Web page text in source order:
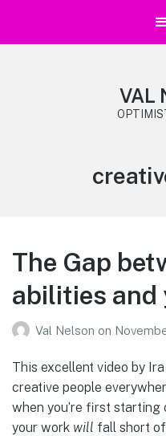
VAL
Tag:
The Gap
abilities and
Val Nelson on
This excellent video by
creative people
when you’re first starting
your work will fall short